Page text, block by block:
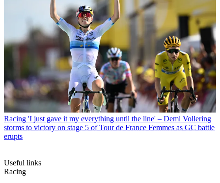
Racing 'I just gave it my everything until the line' – Demi Vollering
storms to victory on stage 5 of Tour de France Femmes as GC battle
erupts
Useful links
Racing